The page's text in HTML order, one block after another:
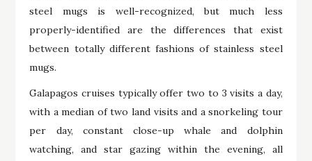
steel mugs is well-recognized, but much less
properly-identified are the differences that exist
between totally different fashions of stainless steel
mugs.
Galapagos cruises typically offer two to 3 visits a day,
with a median of two land visits and a snorkeling tour
per day, constant close-up whale and dolphin
watching, and star gazing within the evening, all